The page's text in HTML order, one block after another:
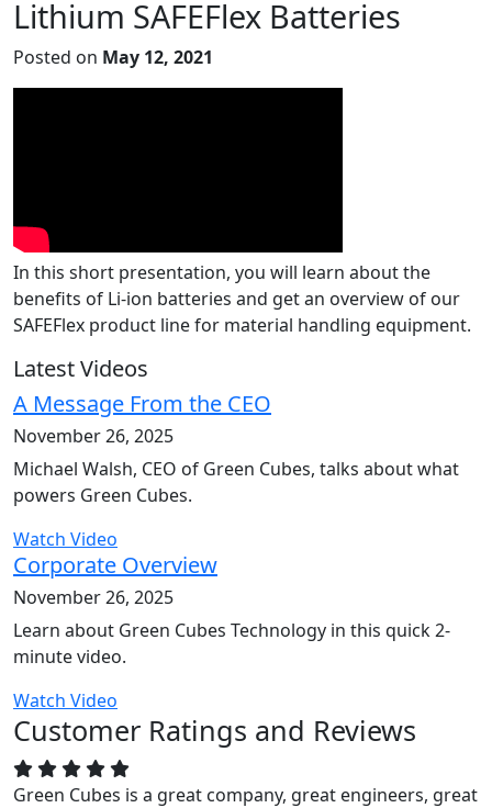
Lithium SAFEFlex Batteries
Posted on May 12, 2021
In this short presentation, you will learn about the
benefits of Li-ion batteries and get an overview of our
SAFEFlex product line for material handling equipment.
Latest Videos
A Message From the CEO
November 26, 2025
Michael Walsh, CEO of Green Cubes, talks about what
powers Green Cubes.
Watch Video
Corporate Overview
November 26, 2025
Learn about Green Cubes Technology in this quick 2-
minute video.
Watch Video
Customer Ratings and Reviews
Green Cubes is a great company, great engineers, great